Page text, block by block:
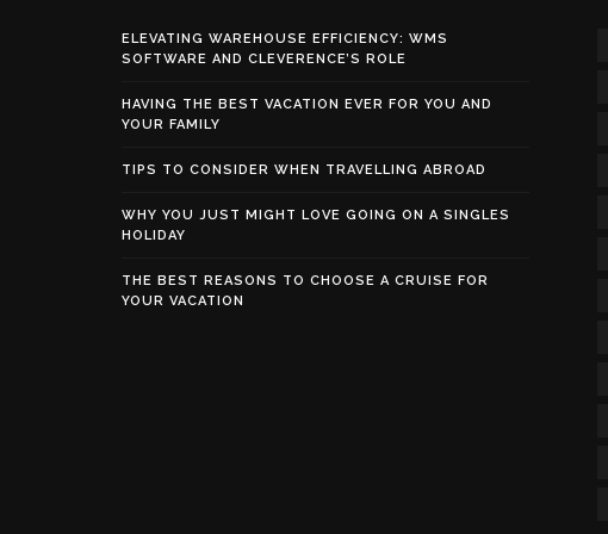
ELEVATING WAREHOUSE EFFICIENCY: WMS
SOFTWARE AND CLEVERENCE’S ROLE
HAVING THE BEST VACATION EVER FOR YOU AND
YOUR FAMILY
TIPS TO CONSIDER WHEN TRAVELLING ABROAD
WHY YOU JUST MIGHT LOVE GOING ON A SINGLES
HOLIDAY
THE BEST REASONS TO CHOOSE A CRUISE FOR
YOUR VACATION